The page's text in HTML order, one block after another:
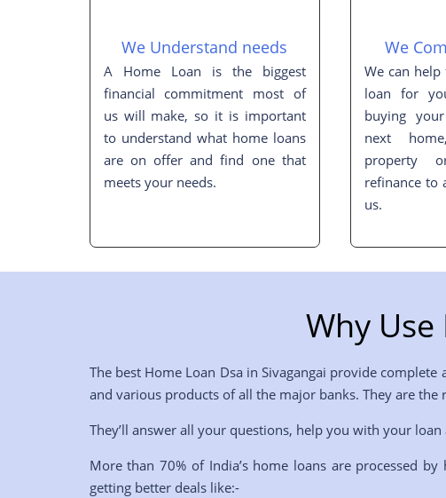
We Understand needs
A Home Loan is the biggest
financial commitment most of
us will make, so it is important
to understand what home loans
are on offer and find one that
meets your needs.
We
We can
loan for
buying
next
property
refinance to
us.
Why
The best Home Loan Dsa inSivagangai provide complete
and various products of all the major banks. They are
They’ll answer all your questions, help you with your
More than 70% of India’s home loans are processed
getting better deals like:-